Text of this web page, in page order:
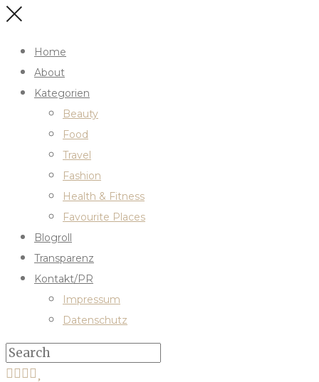
Home
About
Kategorien
Beauty
Food
Travel
Fashion
Health & Fitness
Favourite Places
Blogroll
Transparenz
Kontakt/PR
Impressum
Datenschutz